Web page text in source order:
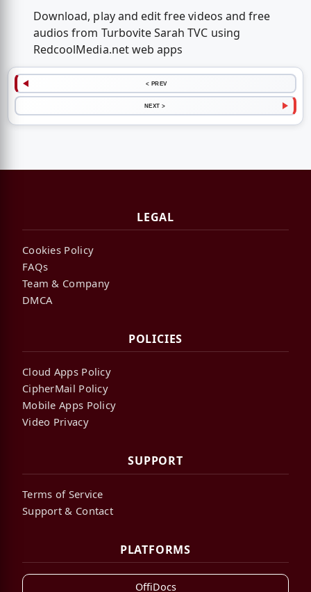
Download, play and edit free videos and free
audios from Turbovite Sarah TVC using
RedcoolMedia.net web apps
< PREV
NEXT >
LEGAL
Cookies Policy
FAQs
Team & Company
DMCA
POLICIES
Cloud Apps Policy
CipherMail Policy
Mobile Apps Policy
Video Privacy
SUPPORT
Terms of Service
Support & Contact
PLATFORMS
OffiDocs